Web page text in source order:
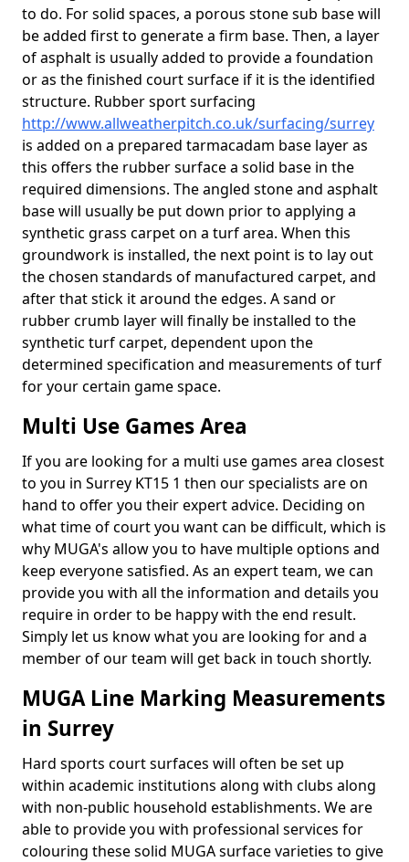
to do. For solid spaces, a porous stone sub base will
be added first to generate a firm base. Then, a layer
of asphalt is usually added to provide a foundation
or as the finished court surface if it is the identified
structure. Rubber sport surfacing
http://www.allweatherpitch.co.uk/surfacing/surrey
is added on a prepared tarmacadam base layer as
this offers the rubber surface a solid base in the
required dimensions. The angled stone and asphalt
base will usually be put down prior to applying a
synthetic grass carpet on a turf area. When this
groundwork is installed, the next point is to lay out
the chosen standards of manufactured carpet, and
after that stick it around the edges. A sand or
rubber crumb layer will finally be installed to the
synthetic turf carpet, dependent upon the
determined specification and measurements of turf
for your certain game space.
Multi Use Games Area
If you are looking for a multi use games area closest
to you in Surrey KT15 1 then our specialists are on
hand to offer you their expert advice. Deciding on
what time of court you want can be difficult, which is
why MUGA's allow you to have multiple options and
keep everyone satisfied. As an expert team, we can
provide you with all the information and details you
require in order to be happy with the end result.
Simply let us know what you are looking for and a
member of our team will get back in touch shortly.
MUGA Line Marking Measurements
in Surrey
Hard sports court surfaces will often be set up
within academic institutions along with clubs along
with non-public household establishments. We are
able to provide you with professional services for
colouring these solid MUGA surface varieties to give